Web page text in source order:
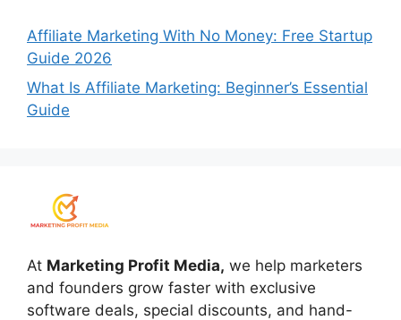
Affiliate Marketing With No Money: Free Startup
Guide 2026
What Is Affiliate Marketing: Beginner’s Essential
Guide
At Marketing Profit Media, we help marketers
and founders grow faster with exclusive
software deals, special discounts, and hand-